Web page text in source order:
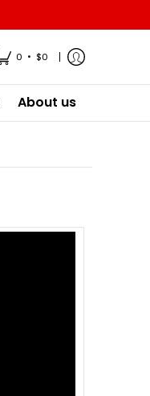
0 • $0
About us